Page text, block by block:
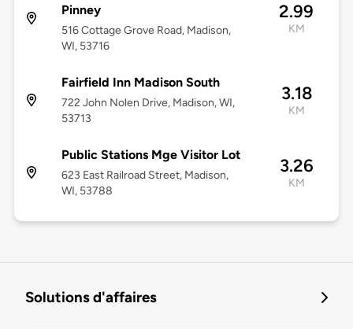
Pinney
516 Cottage Grove Road, Madison,
WI, 53716
2.99
KM
Fairfield Inn Madison South
722 John Nolen Drive, Madison, WI,
53713
3.18
KM
Public Stations Mge Visitor Lot
623 East Railroad Street, Madison,
WI, 53788
3.26
KM
Solutions d'affaires